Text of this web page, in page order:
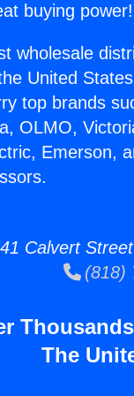
buying power!
wholesale
United
top brands
OLMO,
Emerson,
Calvert
(818)
The